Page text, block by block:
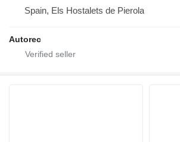
Spain, Els Hostalets de Pierola
Autorec